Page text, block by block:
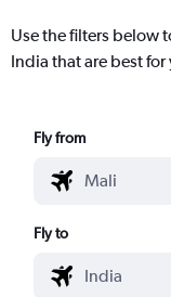
Use the filters below
India that are best for
Fly from
Fly to